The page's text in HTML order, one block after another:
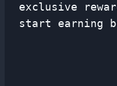
exclusive
start earning